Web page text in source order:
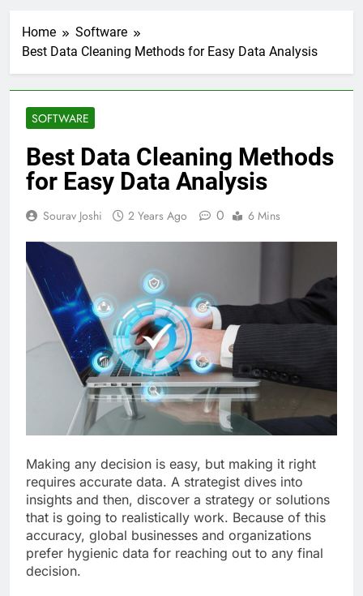
Home
Software
Best Data Cleaning Methods for Easy Data Analysis
SOFTWARE
Best Data Cleaning Methods
for Easy Data Analysis
Sourav Joshi 2 Years Ago 0 6 Mins
Making any decision is easy, but making it right
requires accurate data. A strategist dives into
insights and then, discover a strategy or solutions
that is going to realistically work. Because of this
accuracy, global businesses and organizations
prefer hygienic data for reaching out to any final
decision.